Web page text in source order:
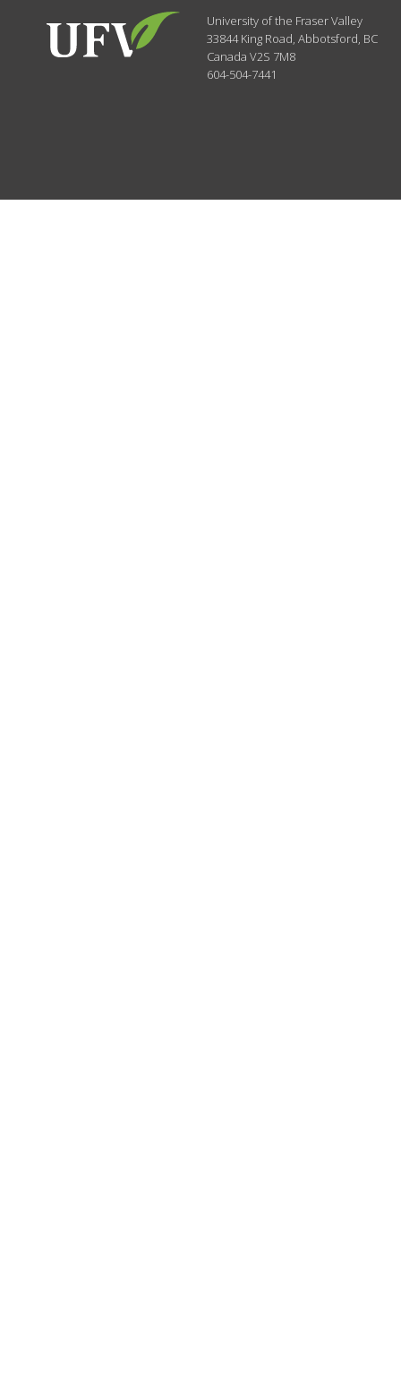
University of the Fraser Valley
33844 King Road,Abbotsford, BC
CanadaV2S 7M8
604-504-7441